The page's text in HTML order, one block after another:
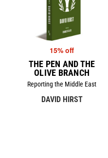
15% off
THE PEN AND THE
OLIVE BRANCH
Reporting the Middle East
DAVID HIRST